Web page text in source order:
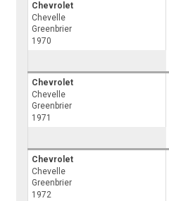
Chevrolet
Chevelle
Greenbrier
1970
Chevrolet
Chevelle
Greenbrier
1971
Chevrolet
Chevelle
Greenbrier
1972